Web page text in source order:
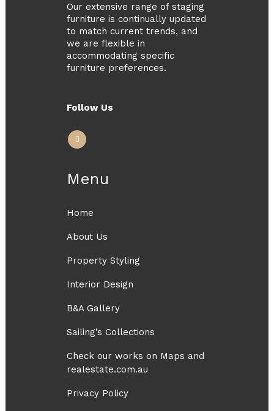
Our extensive range of staging
furniture is continually updated
to match current trends, and
we are flexible in
accommodating specific
furniture preferences.
Follow Us
Menu
Home
About Us
Property Styling
Interior Design
B&A Gallery
Sailing’s Collections
Check our works on Maps and
realestate.com.au
Privacy Policy